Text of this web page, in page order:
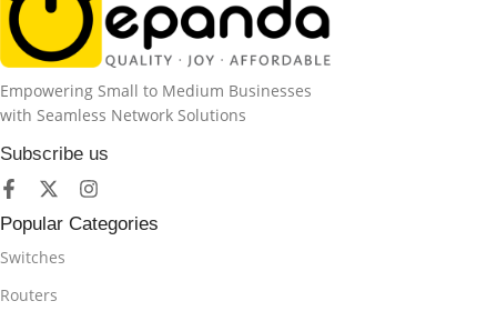
Empowering Small to Medium Businesses
with Seamless Network Solutions
Subscribe us
Popular Categories
Switches
Routers